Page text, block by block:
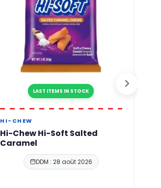
LAST ITEMS IN STOCK
HI-CHEW
Hi-Chew Hi-Soft Salted
Caramel
DDM : 28 août 2026